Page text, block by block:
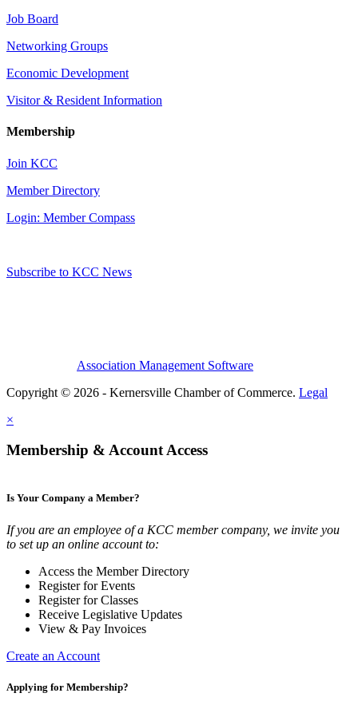
Job Board
Networking Groups
Economic Development
Visitor & Resident Information
Membership
Join KCC
Member Directory
Login: Member Compass
Subscribe to KCC News
Association Management Software
Copyright © 2026 - Kernersville Chamber of Commerce. Legal
×
Membership & Account Access
Is Your Company a Member?
If you are an employee of a KCC member company, we invite you
to set up an online account to:
Access the Member Directory
Register for Events
Register for Classes
Receive Legislative Updates
View & Pay Invoices
Create an Account
Applying for Membership?